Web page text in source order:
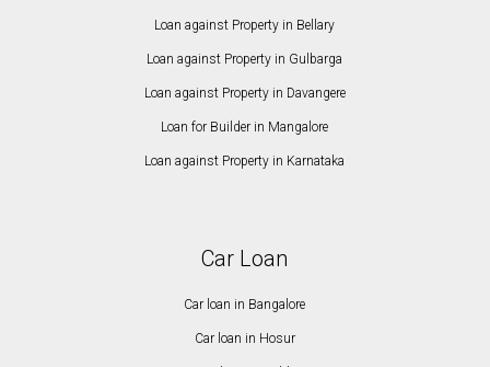
Loan against Property in Bellary
Loan against Property in Gulbarga
Loan against Property in Davangere
Loan for Builder in Mangalore
Loan against Property in Karnataka
Car Loan
Car loan in Bangalore
Car loan in Hosur